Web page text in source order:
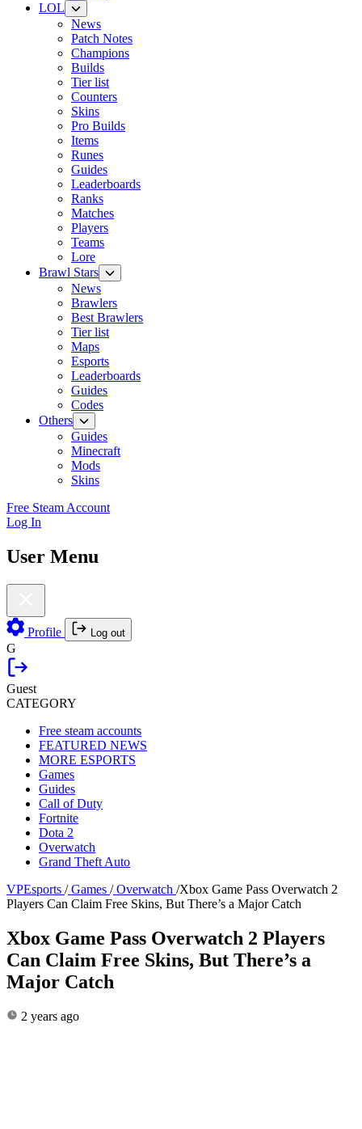
LOL
News
Patch Notes
Champions
Builds
Tier list
Counters
Skins
Pro Builds
Items
Runes
Guides
Leaderboards
Ranks
Matches
Players
Teams
Lore
Brawl Stars
News
Brawlers
Best Brawlers
Tier list
Maps
Esports
Leaderboards
Guides
Codes
Others
Guides
Minecraft
Mods
Skins
Free Steam Account
Log In
User Menu
Profile Log out
G
Guest
CATEGORY
Free steam accounts
FEATURED NEWS
MORE ESPORTS
Games
Guides
Call of Duty
Fortnite
Dota 2
Overwatch
Grand Theft Auto
VPEsports / Games / Overwatch /Xbox Game Pass Overwatch 2
Players Can Claim Free Skins, But There’s a Major Catch
Xbox Game Pass Overwatch 2 Players
Can Claim Free Skins, But There’s a
Major Catch
2 years ago